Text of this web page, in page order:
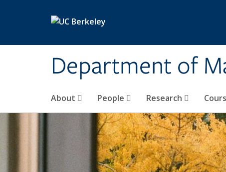
Department of
About People Research